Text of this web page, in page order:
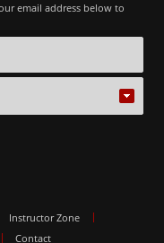
email address below to
Instructor Zone
Contact